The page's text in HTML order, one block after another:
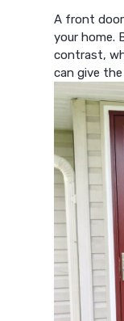
A front
your home.
contrast,
can give